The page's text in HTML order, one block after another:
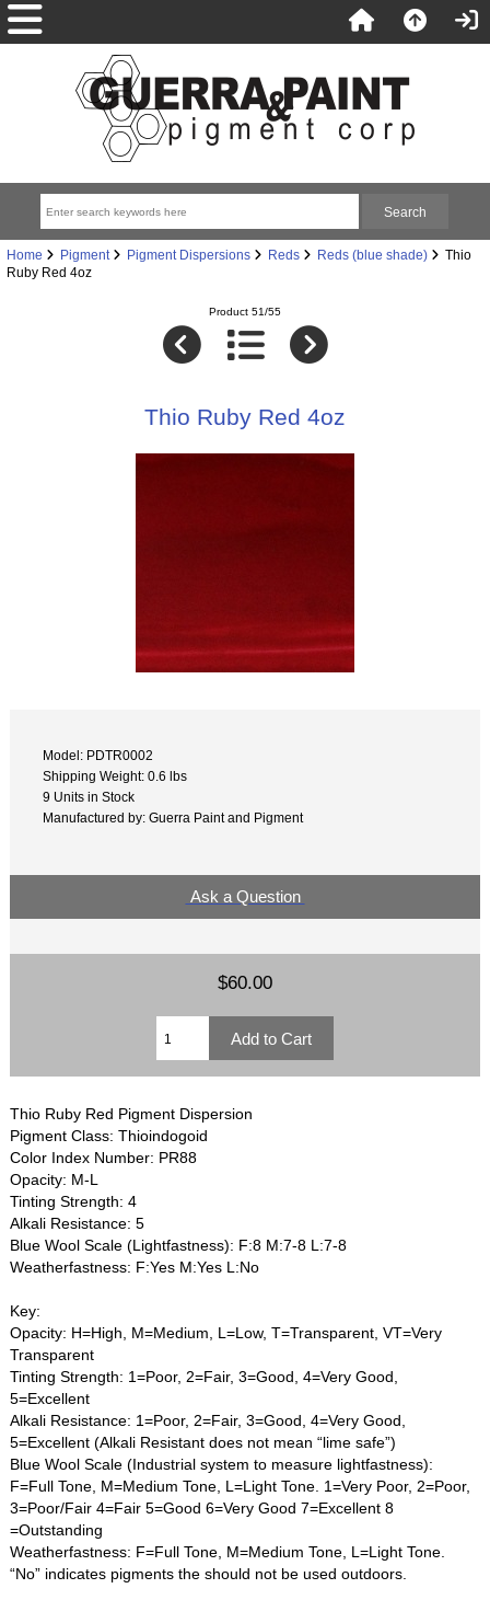
Home Pigment Pigment Dispersions Reds Reds (blue shade)
Thio
Ruby Red 4oz
Product 51/55
Thio Ruby Red 4oz
Model: PDTR0002
Shipping Weight: 0.6 lbs
9 Units in Stock
Manufactured by: Guerra Paint and Pigment
Ask a Question
$60.00
Thio Ruby Red Pigment Dispersion
Pigment Class: Thioindogoid
Color Index Number: PR88
Opacity: M-L
Tinting Strength: 4
Alkali Resistance: 5
Blue Wool Scale (Lightfastness): F:8 M:7-8 L:7-8
Weatherfastness: F:Yes M:Yes L:No
Key:
Opacity: H=High, M=Medium, L=Low, T=Transparent, VT=Very
Transparent
Tinting Strength: 1=Poor, 2=Fair, 3=Good, 4=Very Good,
5=Excellent
Alkali Resistance: 1=Poor, 2=Fair, 3=Good, 4=Very Good,
5=Excellent (Alkali Resistant does not mean “lime safe”)
Blue Wool Scale (Industrial system to measure lightfastness):
F=Full Tone, M=Medium Tone, L=Light Tone. 1=Very Poor, 2=Poor,
3=Poor/Fair 4=Fair 5=Good 6=Very Good 7=Excellent 8
=Outstanding
Weatherfastness: F=Full Tone, M=Medium Tone, L=Light Tone.
“No” indicates pigments the should not be used outdoors.